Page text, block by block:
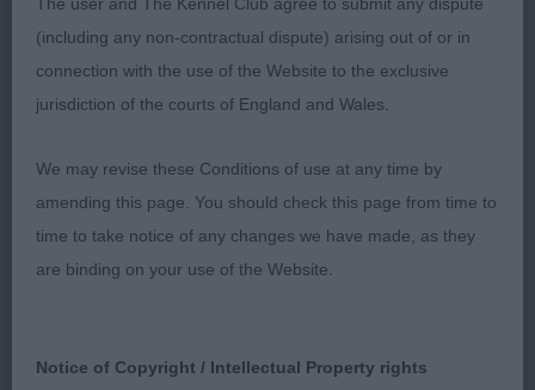
move on a smooth and easy gait. 2nd Tierney’s
Ceilloch Silk(GSP) Feminine head with a soft
expression. Good balance to body. Slightly sloping
pasterns. Moved steady 3rd Halliday’s Greyspirit
A.V.HPR ‘Spring Surprise’ Post Graduate Stakes
(9,5)
of good length. Moderate rear angulation. Presents
(including any non-contractual dispute) arising out of or in
connection with the use of the Website to the exclusive
jurisdiction of the courts of England and Wales.
We may revise these Conditions of use at any time by
amending this page. You should check this page from time to
time to take notice of any changes we have made, as they
are binding on your use of the Website.
Notice of Copyright / Intellectual Property rights